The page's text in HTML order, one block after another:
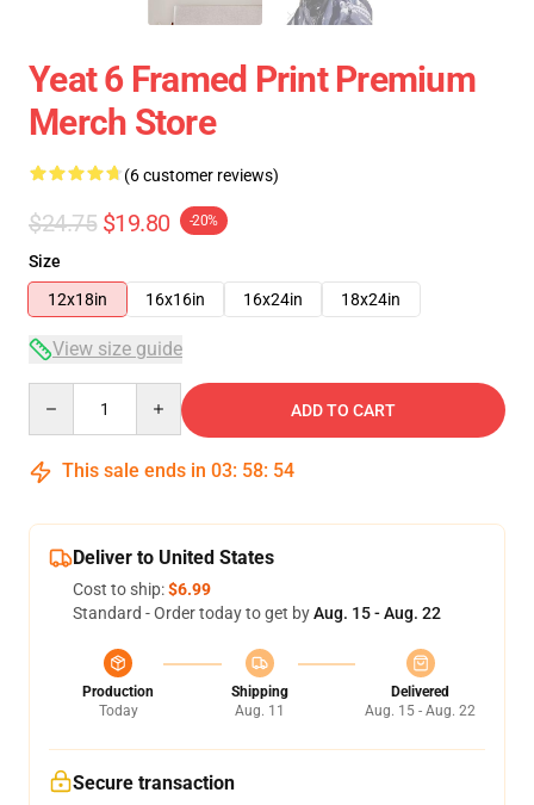
Yeat 6 Framed Print Premium
Merch Store
(6 customer reviews)
$24.75 $19.80 -20%
Size
12x18in
16x16in 16x24in 18x24in
View size guide
ADD TO CART
This sale ends in 03: 58: 54
Deliver to United States
Cost to ship:$6.99
Standard - Order today to get byAug. 15 - Aug. 22
Production
Today
Shipping
Aug. 11
Delivered
Aug. 15 - Aug. 22
Secure transaction